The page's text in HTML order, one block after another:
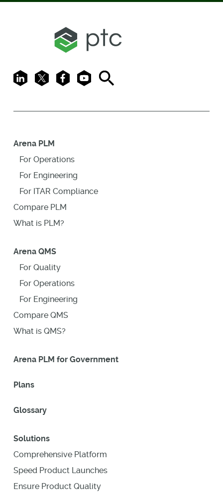
LinkedIn
X FacebookYoutubeSearch
Arena PLM
For Operations
For Engineering
For ITAR Compliance
Compare PLM
What is PLM?
Arena QMS
For Quality
For Operations
For Engineering
Compare QMS
What is QMS?
Arena PLM for Government
Plans
Glossary
Solutions
Comprehensive Platform
Speed Product Launches
Ensure Product Quality